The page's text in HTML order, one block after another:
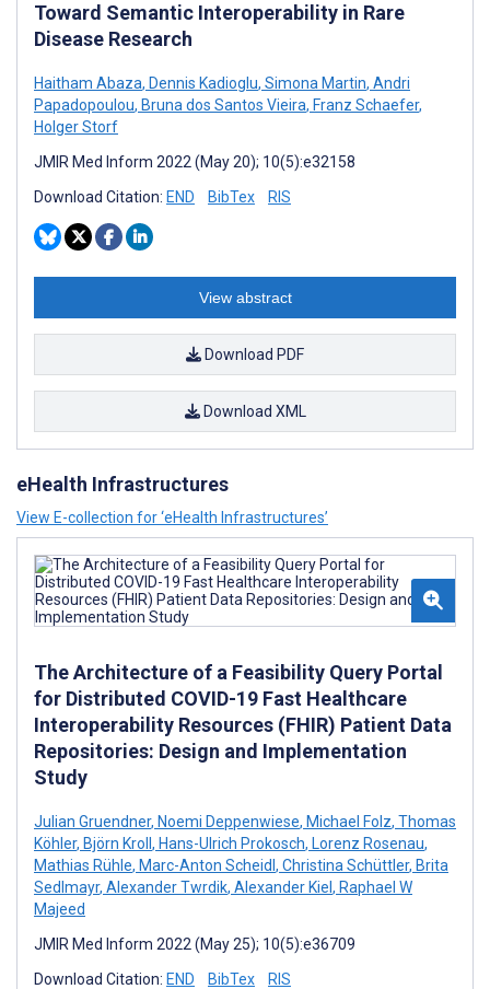
Toward Semantic Interoperability in Rare
Disease Research
Haitham Abaza, Dennis Kadioglu, Simona Martin, Andri
Papadopoulou, Bruna dos Santos Vieira, Franz Schaefer,
Holger Storf
JMIR Med Inform 2022 (May 20); 10(5):e32158
Download Citation: END BibTex RIS
View abstract
Download PDF
Download XML
eHealth Infrastructures
View E-collection for ‘eHealth Infrastructures’
The Architecture of a Feasibility Query Portal
for Distributed COVID-19 Fast Healthcare
Interoperability Resources (FHIR) Patient Data
Repositories: Design and Implementation
Study
Julian Gruendner, Noemi Deppenwiese, Michael Folz, Thomas
Köhler, Björn Kroll , Hans-Ulrich Prokosch, Lorenz Rosenau,
Mathias Rühle, Marc-Anton Scheidl , Christina Schüttler, Brita
Sedlmayr, Alexander Twrdik, Alexander Kiel , Raphael W
Majeed
JMIR Med Inform 2022 (May 25); 10(5):e36709
Download Citation: END BibTex RIS